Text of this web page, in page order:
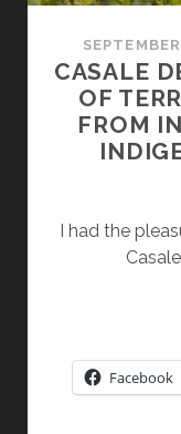
CASALE
OF
FROM
I had the
Facebook